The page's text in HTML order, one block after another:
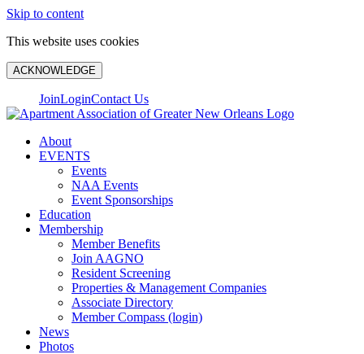
Skip to content
This website uses cookies
ACKNOWLEDGE
JoinLoginContact Us
About
EVENTS
Events
NAA Events
Event Sponsorships
Education
Membership
Member Benefits
Join AAGNO
Resident Screening
Properties & Management Companies
Associate Directory
Member Compass (login)
News
Photos